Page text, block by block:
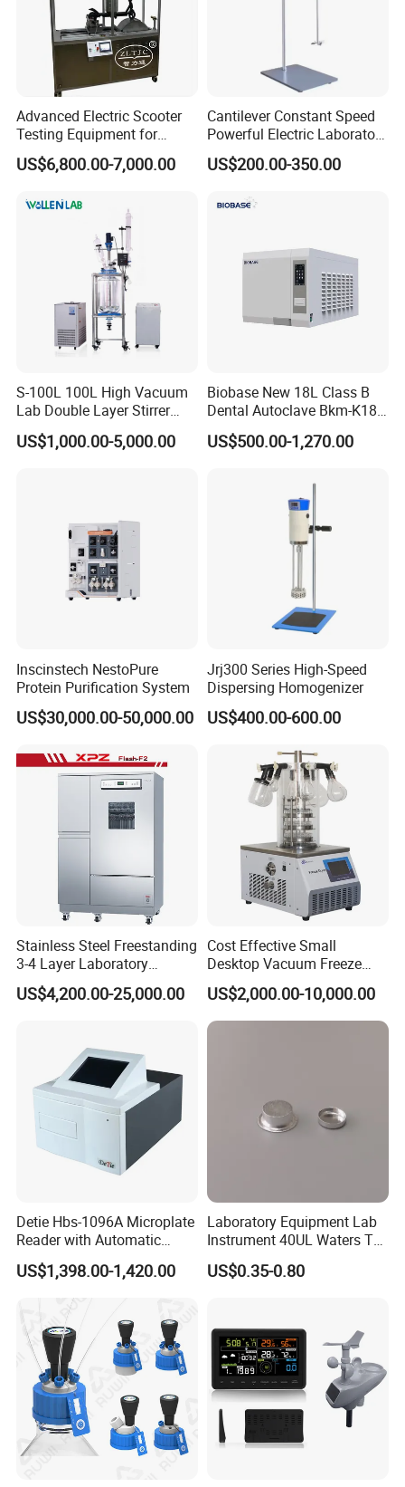
Advanced Electric Scooter
Testing Equipment for
En17128 Standards
US$6,800.00-7,000.00
Cantilever Constant Speed
Powerful Electric Laboratory
Stirrer
US$200.00-350.00
S-100L 100L High Vacuum
Lab Double Layer Stirrer
Heating Glass Reactor
US$1,000.00-5,000.00
Biobase New 18L Class B
Dental Autoclave Bkm-K18b
for Lab
US$500.00-1,270.00
Inscinstech NestoPure
Protein Purification System
US$30,000.00-50,000.00
Jrj300 Series High-Speed
Dispersing Homogenizer
US$400.00-600.00
Stainless Steel Freestanding
3-4 Layer Laboratory
Glassware Washer with
Dryer Washing Machine
US$4,200.00-25,000.00
Cost Effective Small
Desktop Vacuum Freeze
Dryer for Lab and Home
US$2,000.00-10,000.00
Detie Hbs-1096A Microplate
Reader with Automatic
Sample Detection and
Filtering
US$1,398.00-1,420.00
Laboratory Equipment Lab
Instrument 40UL Waters Ta
901683.901ta 901671.901
DSC & Tga Aluminum
US$0.35-0.80